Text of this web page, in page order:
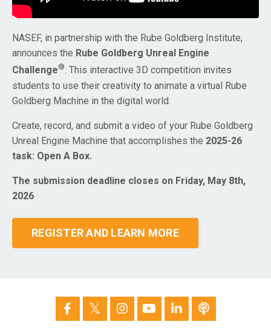
NASEF, in partnership with the Rube Goldberg Institute,
announces the Rube Goldberg Unreal Engine
Challenge®. This interactive 3D competition invites
students to use their creativity to animate a virtual Rube
Goldberg Machine in the digital world.
Create, record, and submit a video of your Rube Goldberg
Unreal Engine Machine that accomplishes the 2025-26
task: Open A Box.
The submission deadline closes on Friday, May 8th,
2026
REGISTER AND LEARN MORE